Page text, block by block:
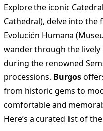
Explore the iconic
Cathedral), delve into the
Evolución Humana
wander through the lively
during the renowned
processions. Burgos
from historic gems to
comfortable and
Here’s a curated list of